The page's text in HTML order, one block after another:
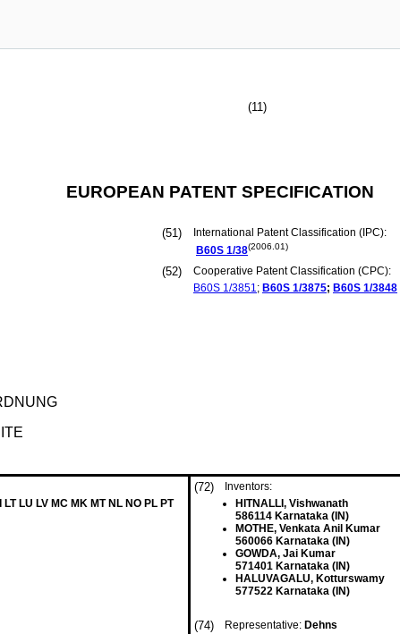
(11)
EUROPEAN PATENT SPECIFICATION
(51)
International Patent Classification (IPC):
B60S 1/38(2006.01)
(52)
Cooperative Patent Classification (CPC):
B60S 1/3851; B60S 1/3875; B60S 1/3848
LU LV MC MK MT NL NO PL PT
(72)
Inventors:
HITNALLI, Vishwanath
586114 Karnataka (IN)
MOTHE, Venkata Anil Kumar
560066 Karnataka (IN)
GOWDA, Jai Kumar
571401 Karnataka (IN)
HALUVAGALU, Kotturswamy
577522 Karnataka (IN)
(74) Representative: Dehns